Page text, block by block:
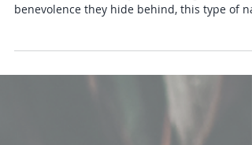
Not talked about nearly enough, the Christian
benevolence they hide behind, this type of na